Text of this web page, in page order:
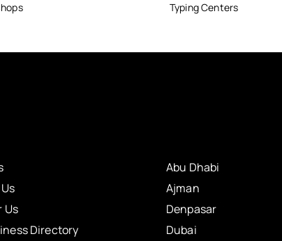
Typing Centers
Us
Directory
Abu Dhabi
Ajman
Denpasar
Dubai